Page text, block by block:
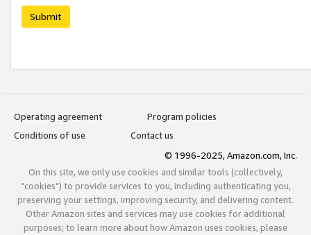
Submit
Operating agreement
Program policies
Conditions of use
Contact us
© 1996-2025, Amazon.com, Inc.
On this site, we only use cookies and similar tools (collectively,
"cookies") to provide services to you, including authenticating you,
preserving your settings, improving security, and delivering content.
Other Amazon sites and services may use cookies for additional
purposes; to learn more about how Amazon uses cookies, please